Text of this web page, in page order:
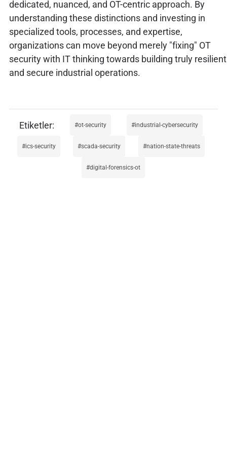
dedicated, nuanced, and OT-centric approach. By
understanding these distinctions and investing in
specialized tools, processes, and expertise,
organizations can move beyond merely "fixing" OT
security with IT thinking towards building truly resilient
and secure industrial operations.
ot-security industrial-cybersecurity
ics-security scada-security nation-state-threats
digital-forensics-ot